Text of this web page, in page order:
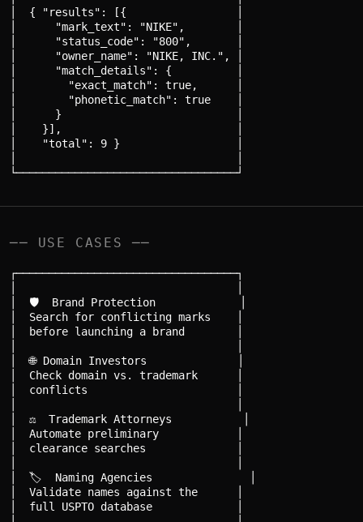
│  { "results": [{                 │
│      "mark_text": "NIKE",        │
│      "status_code": "800",       │
│      "owner_name": "NIKE, INC.", │
│      "match_details": {          │
│        "exact_match": true,      │
│        "phonetic_match": true    │
│      }                           │
│    }],                           │
│    "total": 9 }                  │
── USE CASES ──
┌──────────────────────────────────┐
│  🛡️  Brand Protection             │
│  Search for conflicting marks    │
│  before launching a brand        │
│  🌐 Domain Investors              │
│  Check domain vs. trademark      │
│  conflicts                       │
│  ⚖️  Trademark Attorneys           │
│  Automate preliminary            │
│  clearance searches              │
│  🏷️  Naming Agencies               │
│  Validate names against the      │
│  full USPTO database             │